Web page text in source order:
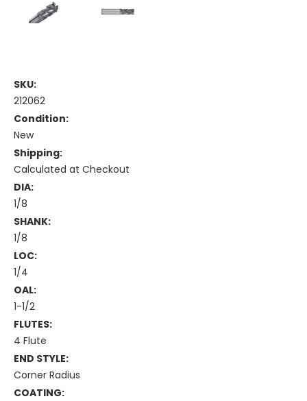
SKU:
212062
Condition:
New
Shipping:
Calculated at Checkout
DIA:
1/8
SHANK:
1/8
LOC:
1/4
OAL:
1-1/2
FLUTES:
4 Flute
END STYLE:
Corner Radius
COATING: